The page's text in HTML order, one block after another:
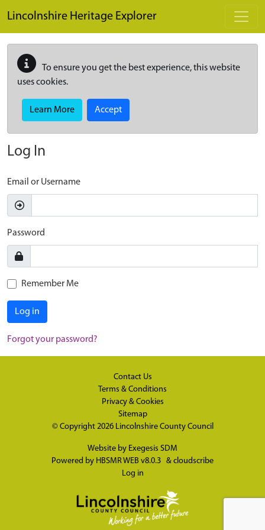
Lincolnshire Heritage Explorer
To ensure you get the best experience, this website
uses cookies.
Learn More Accept
Log In
Email or Username
Password
Remember Me
Log in
Forgot your password?
Contact Us
Terms & Conditions
Privacy & Cookies
Sitemap
© Copyright 2026 Lincolnshire County Council
Website by Exegesis SDM
Powered by HBSMR WEB v8.0.3 & cloudscribe
Log in